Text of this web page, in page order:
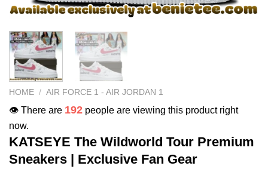
HOME / AIR FORCE 1 - AIR JORDAN 1
👁️ There are 192 people are viewing this product right
now.
KATSEYE The Wildworld Tour Premium
Sneakers | Exclusive Fan Gear